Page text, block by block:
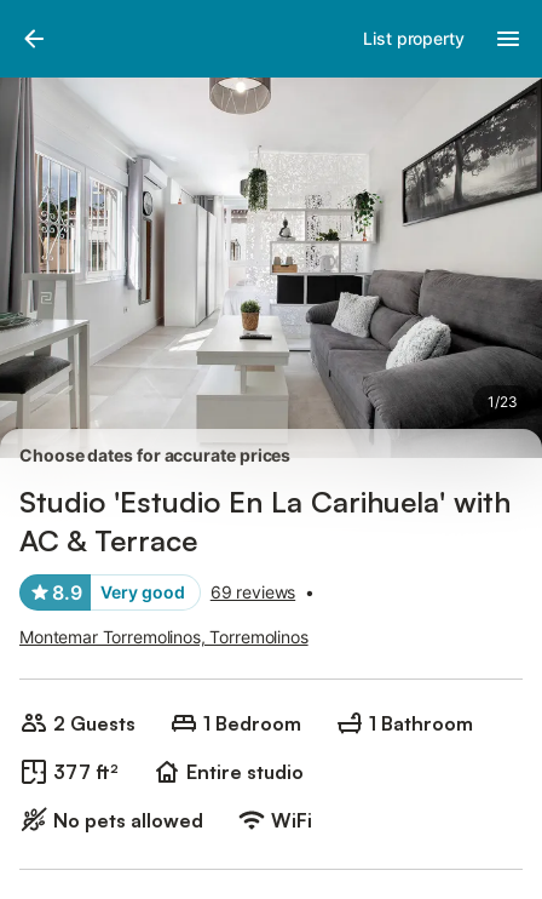
List property
1/23
Pictures
Choose dates for accurate prices
Studio 'Estudio En La Carihuela' with
AC & Terrace
8.9 Very good 69 reviews •
Montemar Torremolinos, Torremolinos
2 Guests 1 Bedroom
1 Bathroom
377 ft²
Entire studio
No pets allowed
WiFi